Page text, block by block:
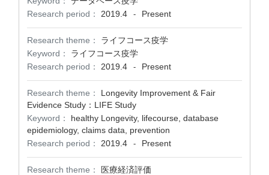
Research period：
2019.4 - Present
Research theme：
ライフコース疫学
Keyword：
ライフコース疫学
Research period：
2019.4 - Present
Research theme：
Longevity Improvement & Fair
Evidence Study：LIFE Study
Keyword：
healthy Longevity, lifecourse, database
epidemiology, claims data, prevention
Research period：
2019.4 - Present
Research theme：
医療経済評価